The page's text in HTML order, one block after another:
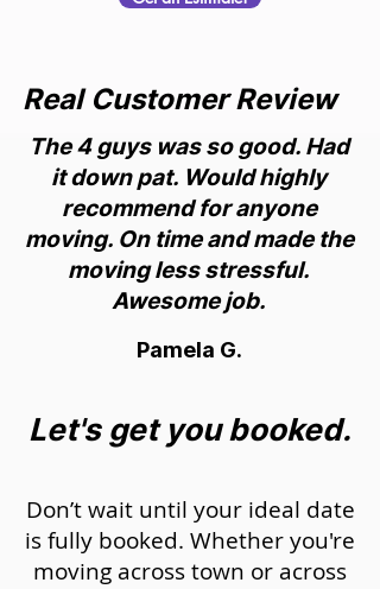
Real Customer Review
The 4 guys was so good. Had
it down pat. Would highly
recommend for anyone
moving. On time and made the
moving less stressful.
Awesome job.
Pamela G.
Let's get you booked.
Don’t wait until your ideal date
is fully booked. Whether you're
moving across town or across